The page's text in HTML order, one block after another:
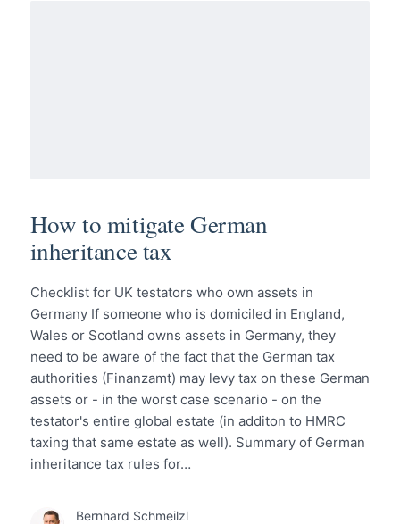
How to mitigate German
inheritance tax
Checklist for UK testators who own assets in
Germany If someone who is domiciled in England,
Wales or Scotland owns assets in Germany, they
need to be aware of the fact that the German tax
authorities (Finanzamt) may levy tax on these German
assets or - in the worst case scenario - on the
testator's entire global estate (in additon to HMRC
taxing that same estate as well). Summary of German
inheritance tax rules for…
Bernhard Schmeilzl